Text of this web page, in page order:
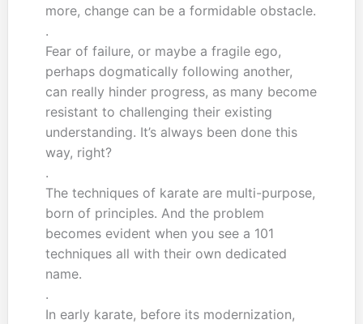
more, change can be a formidable obstacle.
.
Fear of failure, or maybe a fragile ego,
perhaps dogmatically following another,
can really hinder progress, as many become
resistant to challenging their existing
understanding. It’s always been done this
way, right?
.
The techniques of karate are multi-purpose,
born of principles. And the problem
becomes evident when you see a 101
techniques all with their own dedicated
name.
.
In early karate, before its modernization,